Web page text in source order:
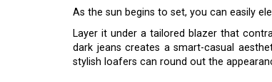
As the sun begins to set, you can easily
Layer it under a tailored blazer that
dark jeans creates a smart-casual
stylish loafers can round out the